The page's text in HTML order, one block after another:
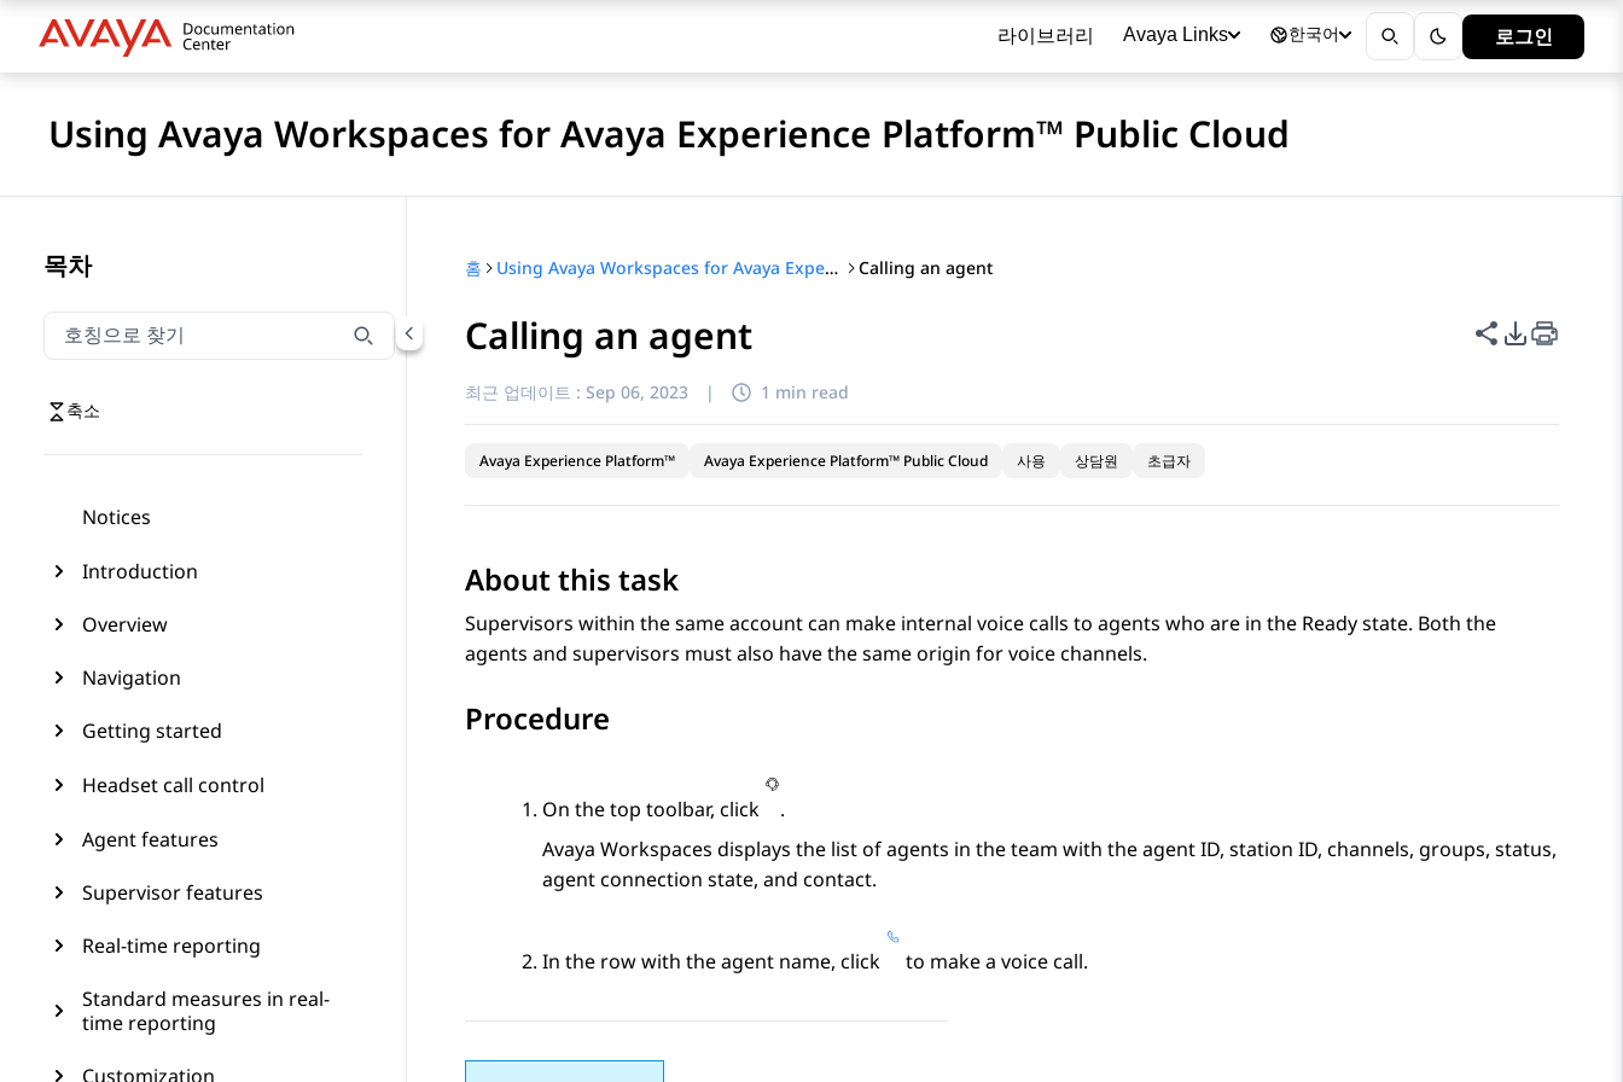
라이브러리 Avaya Links 한국어 로그인
Using Avaya Workspaces for Avaya Experience Platform™ Public Cloud
목차
호칭으로 찾기
호칭으로 찾기 항목을 필터링하려면 입력합니다.
축소
Notices
Introduction
Overview
Navigation
Getting started
Headset call control
Agent features
Supervisor features
Real-time reporting
Standard measures in real-
time reporting
Customization
홈 Using Avaya Workspaces for Avaya Experience Platform™ Public Cloud Calling an agent
Calling an agent 이 페이지 공
PDF 내보
최근 업데이트 : Sep 06, 2023 | 1 min read
Avaya Experience Platform™ Avaya Experience Platform™ Public Cloud 사용 상담원 초급자
About this task
Supervisors within the same account can make internal voice calls to agents who are in the Readystate. Both the
agents and supervisors must also have the same origin for voice channels.
Procedure
On the top toolbar, click
.
Avaya Workspaces displays the list of agents in the team with the agent ID, station ID, channels, groups, status,
agent connection state, and contact.
In the row with the agent name, click to make a voice call.